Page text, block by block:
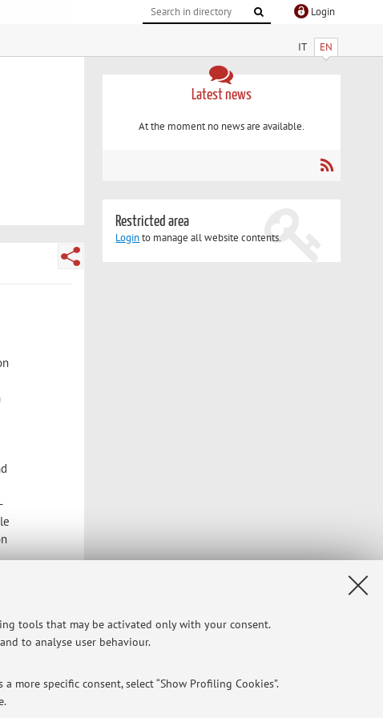
tools that may be activated only with your consent.
to analyse user behaviour.
specific consent, select “Show Profiling Cookies”.
Login
IT EN
Latest news
At the moment no news are available.
Restricted area
Loginto manage all website contents.